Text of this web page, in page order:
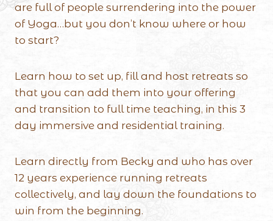
are full of people surrendering into the power
of Yoga…but you don’t know where or how
to start?
Learn how to set up, fill and host retreats so
that you can add them into your offering
and transition to full time teaching, in this 3
day immersive and residential training.
Learn directly from Becky and who has over
12 years experience running retreats
collectively, and lay down the foundations to
win from the beginning.